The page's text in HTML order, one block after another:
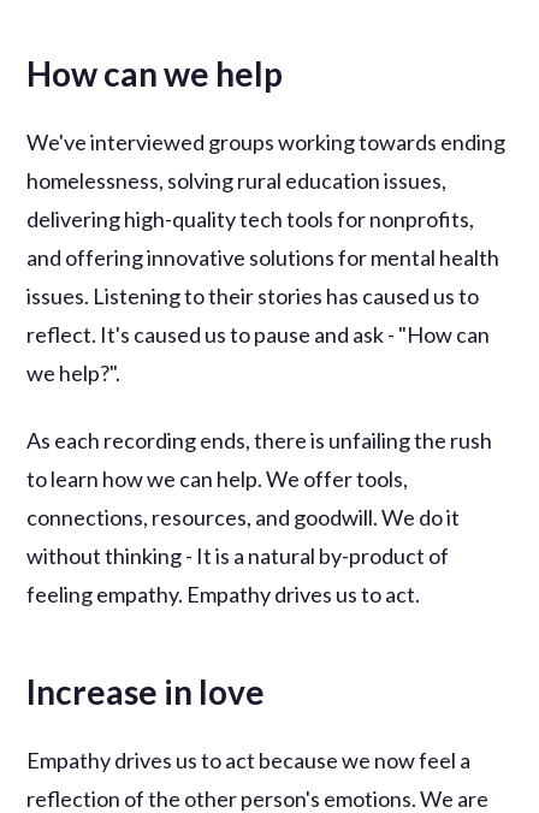
How can we help
We've interviewed groups working towards ending
homelessness, solving rural education issues,
delivering high-quality tech tools for nonprofits,
and offering innovative solutions for mental health
issues. Listening to their stories has caused us to
reflect. It's caused us to pause and ask - "How can
we help?".
As each recording ends, there is unfailing the rush
to learn how we can help. We offer tools,
connections, resources, and goodwill. We do it
without thinking - It is a natural by-product of
feeling empathy. Empathy drives us to act.
Increase in love
Empathy drives us to act because we now feel a
reflection of the other person's emotions. We are